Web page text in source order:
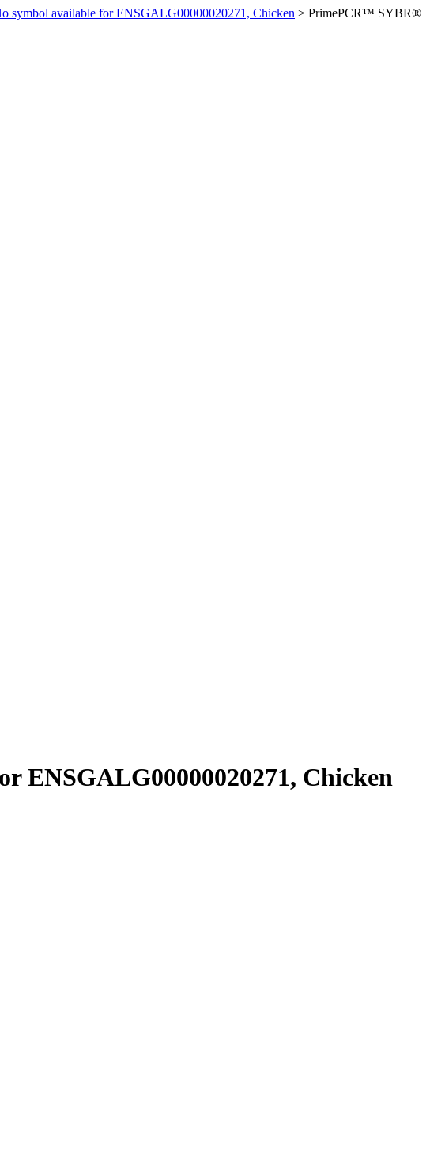
symbol available for ENSGALG00000020271, Chicken > PrimePCR™ SYBR®
ENSGALG00000020271, Chicken